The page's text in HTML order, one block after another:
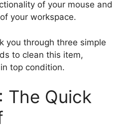
of your mouse and
your workspace.
you through three simple
to clean this item,
top condition.
The Quick